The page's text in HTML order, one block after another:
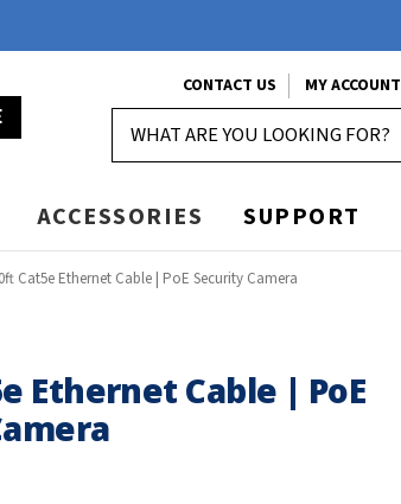
CONTACT US MY ACCOUNT
ACCESSORIES SUPPORT
Cat5e Ethernet Cable | PoE Security Camera
Ethernet Cable | PoE